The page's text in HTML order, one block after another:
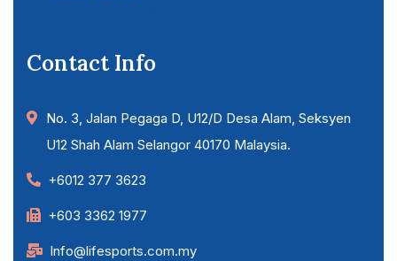
Contact Info
No. 3, Jalan Pegaga D, U12/D Desa Alam, Seksyen
U12 Shah Alam Selangor 40170 Malaysia.
+6012 377 3623
+603 3362 1977
Info@lifesports.com.my